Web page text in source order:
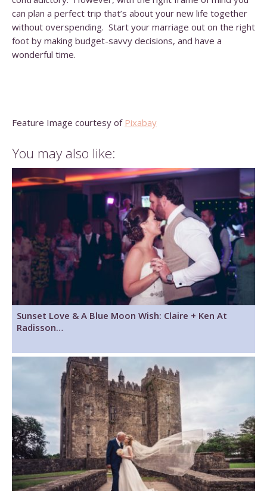
can plan a perfect trip that’s about your new life together
without overspending. Start your marriage out on the right
foot by making budget-savvy decisions, and have a
wonderful time.
Feature Image courtesy of Pixabay
You may also like:
Sunset Love & A Blue Moon Wish: Claire + Ken At
Radisson…